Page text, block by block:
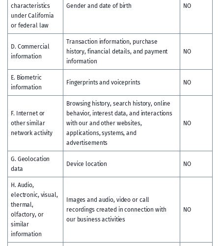
characteristics
under California
or federal law
Gender and date of birth NO
D. Commercial
information
Transaction information, purchase
history, financial details, and payment
information
NO
E. Biometric
information
Fingerprints and voiceprints NO
F. Internet or
other similar
network activity
Browsing history, search history, online
behavior, interest data, and interactions
with our and other websites,
applications, systems, and
advertisements
NO
G. Geolocation
data
Device location NO
H. Audio,
electronic, visual,
thermal,
olfactory, or
similar
information
Images and audio, video or call
recordings created in connection with
our business activities
NO